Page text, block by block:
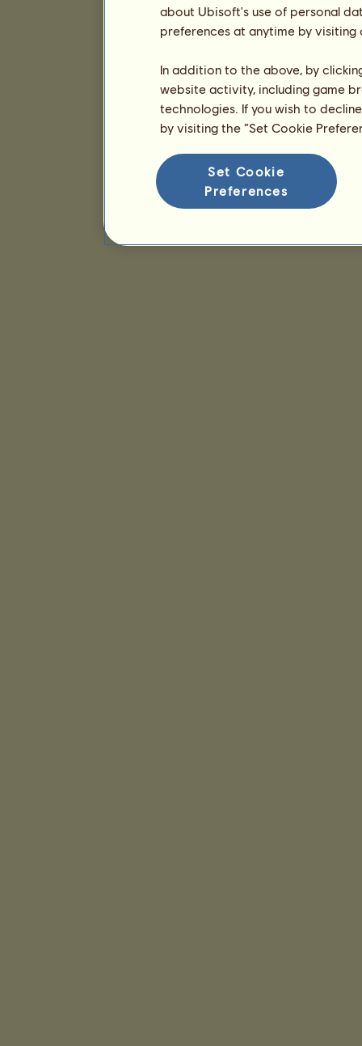
about Ubisoft's use of personal
preferences at anytime by
In addition to the above, by
website activity, including game
technologies. If you wish to
by visiting the “Set Cookie
Set Cookie
Preferences